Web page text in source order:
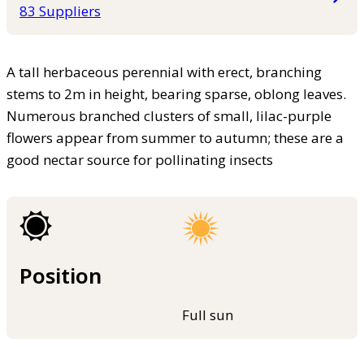
83 Suppliers
A tall herbaceous perennial with erect, branching
stems to 2m in height, bearing sparse, oblong leaves.
Numerous branched clusters of small, lilac-purple
flowers appear from summer to autumn; these are a
good nectar source for pollinating insects
Position
Full sun